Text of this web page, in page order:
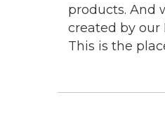
products. And
created by our
This is the